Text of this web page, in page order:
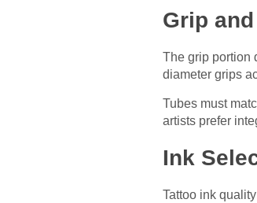
Grip
The grip portion
diameter grips
Tubes must
artists prefer
Ink
Tattoo ink